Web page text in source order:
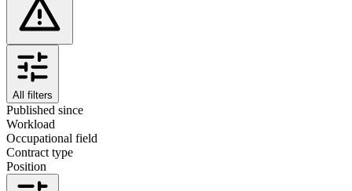
All filters
Published since
Workload
Occupational field
Contract type
Position